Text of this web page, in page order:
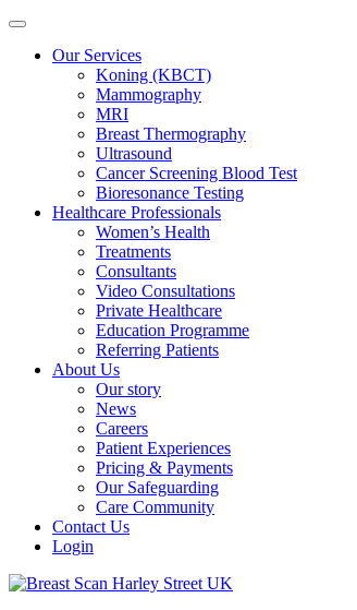
Our Services
Koning (KBCT)
Mammography
MRI
Breast Thermography
Ultrasound
Cancer Screening Blood Test
Bioresonance Testing
Healthcare Professionals
Women’s Health
Treatments
Consultants
Video Consultations
Private Healthcare
Education Programme
Referring Patients
About Us
Our story
News
Careers
Patient Experiences
Pricing & Payments
Our Safeguarding
Care Community
Contact Us
Login